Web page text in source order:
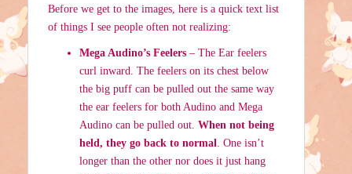
Before we get to the images, here is a quick text list
of things I see people often not realizing:
Mega Audino’s Feelers – The Ear feelers
curl inward. The feelers on its chest below
the big puff can be pulled out the same way
the ear feelers for both Audino and Mega
Audino can be pulled out. When not being
held, they go back to normal. One isn’t
longer than the other nor does it just hang